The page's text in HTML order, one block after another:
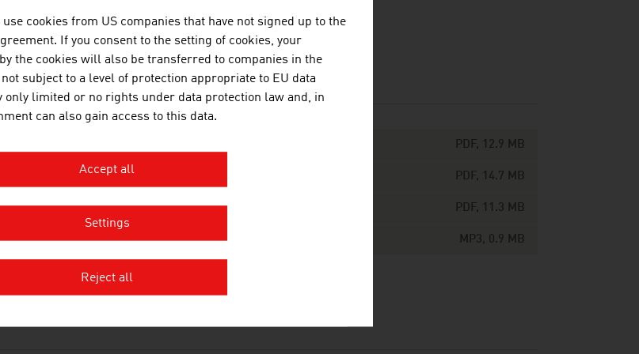
PDF, 12.9 MB
en | de PDF, 14.7 MB
View, Organic Food, en | de PDF, 11.3 MB
MP3, 0.9 MB
cookies from US companies that have not signed up to the
If you consent to the setting of cookies, your
the cookies will also be transferred to companies in the
subject to a level of protection appropriate to EU data
only limited or no rights under data protection law and, in
can also gain access to this data.
Accept all
Settings
Reject all